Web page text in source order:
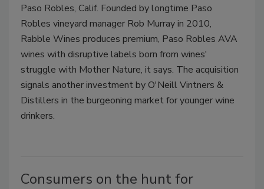
Paso Robles, Calif. Founded by longtime Paso
Robles vineyard manager Rob Murray in 2010,
Rabble Wines produces premium, Paso Robles AVA
wines with disruptive labels born from wines'
struggle with Mother Nature, it says. The acquisition
signals another investment by O'Neill Vintners &
Distillers in the burgeoning market for younger wine
drinkers.
Consumers on the hunt for